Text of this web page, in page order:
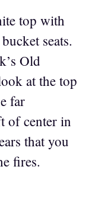
top with
seats.
Old
at the top
far
of center in
that you
fires.